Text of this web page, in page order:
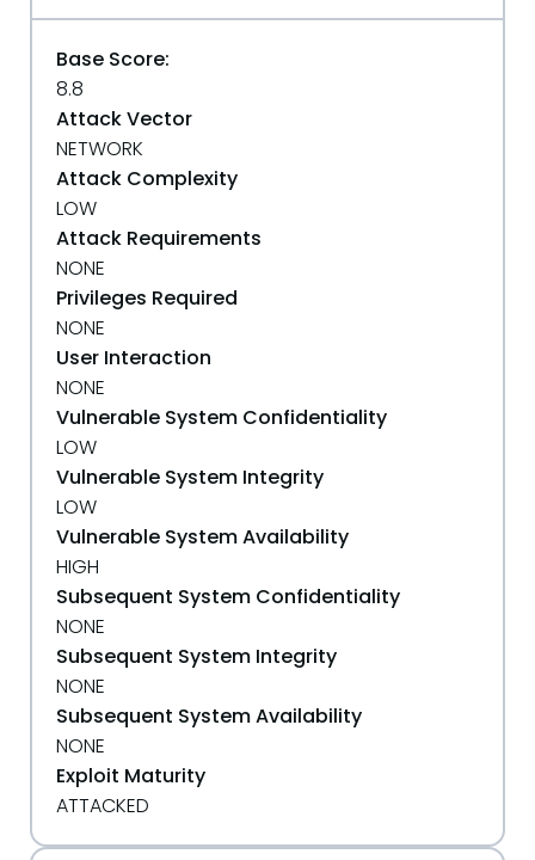
Base Score:
8.8
Attack Vector
NETWORK
Attack Complexity
LOW
Attack Requirements
NONE
Privileges Required
NONE
User Interaction
NONE
Vulnerable System Confidentiality
LOW
Vulnerable System Integrity
LOW
Vulnerable System Availability
HIGH
Subsequent System Confidentiality
NONE
Subsequent System Integrity
NONE
Subsequent System Availability
NONE
Exploit Maturity
ATTACKED